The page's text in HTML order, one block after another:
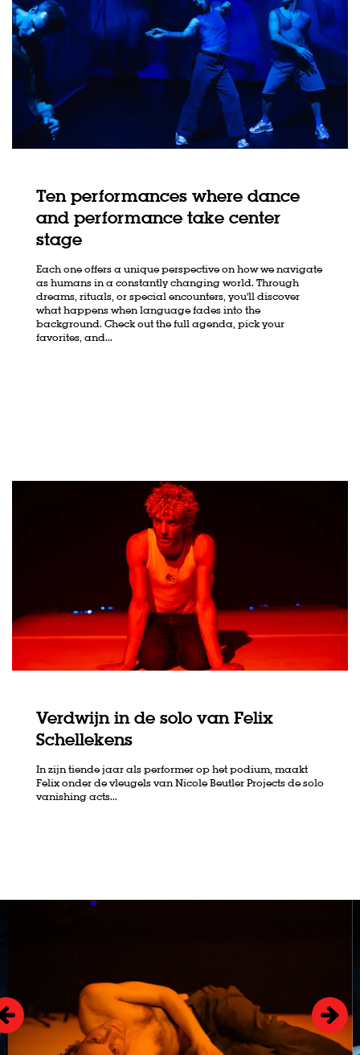
Ten performances where dance
and performance take center
stage
Each one offers a unique perspective on how we navigate
as humans in a constantly changing world. Through
dreams, rituals, or special encounters, you'll discover
what happens when language fades into the
background. Check out the full agenda, pick your
favorites, and...
Verdwijn in de solo van Felix
Schellekens
In zijn tiende jaar als performer op het podium, maakt
Felix onder de vleugels van Nicole Beutler Projects de solo
vanishing acts...
Zoom
in